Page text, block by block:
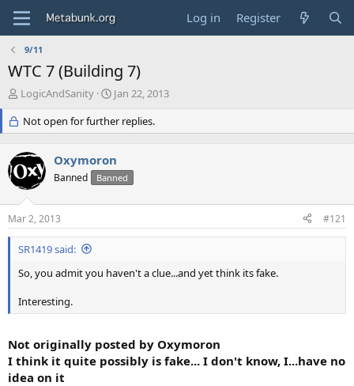
Log in Register
9/11
WTC 7 (Building 7)
T
e
a
d
s
t
a
r
t
e
LogicAndSanity
S
a
r
d
a
e
Jan 22, 2013
Not open for further replies.
Oxymoron
Banned Banned
Mar 2, 2013 #121
SR1419 said:
So, you admit you haven't a clue...and yet think its fake.
Interesting.
Not originally posted by Oxymoron
I think it quite possibly is fake... I don't know, I...have no
idea on it